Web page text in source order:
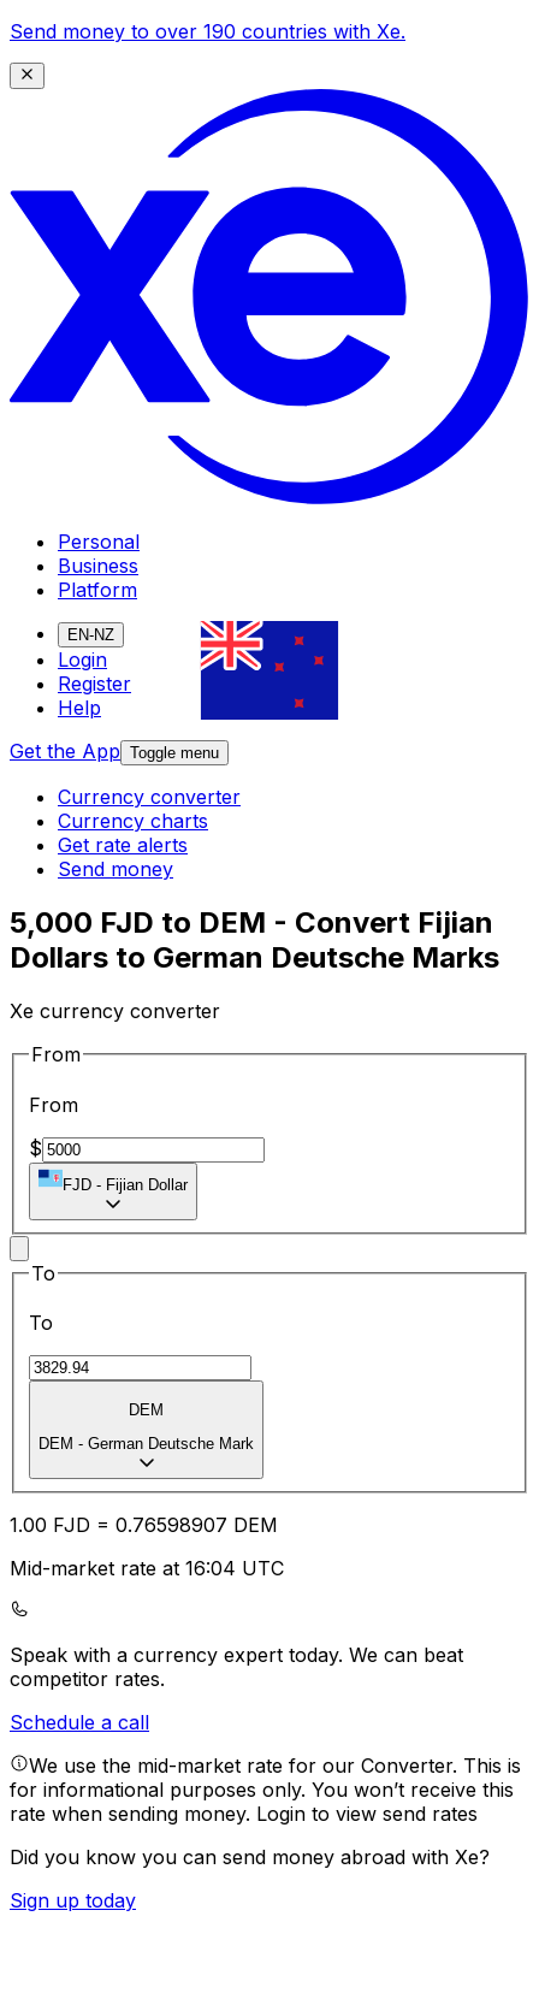
Send money to over 190 countries with Xe.
Personal
Business
Platform
EN-NZ
Login
Register
Help
Get the App Toggle menu
Currency converter
Currency charts
Get rate alerts
Send money
5,000 FJD to DEM - Convert Fijian
Dollars to German Deutsche Marks
Xe currency converter
From
From
$
FJD - Fijian Dollar
To
To
DEM
DEM - German Deutsche Mark
1.00 FJD = 0.76598907 DEM
Mid-market rate at 16:04 UTC
Speak with a currency expert today. We can beat
competitor rates.
Schedule a call
We use the mid-market rate for our Converter. This is
for informational purposes only. You won’t receive this
rate when sending money. Login to view send rates
Did you know you can send money abroad with Xe?
Sign up today